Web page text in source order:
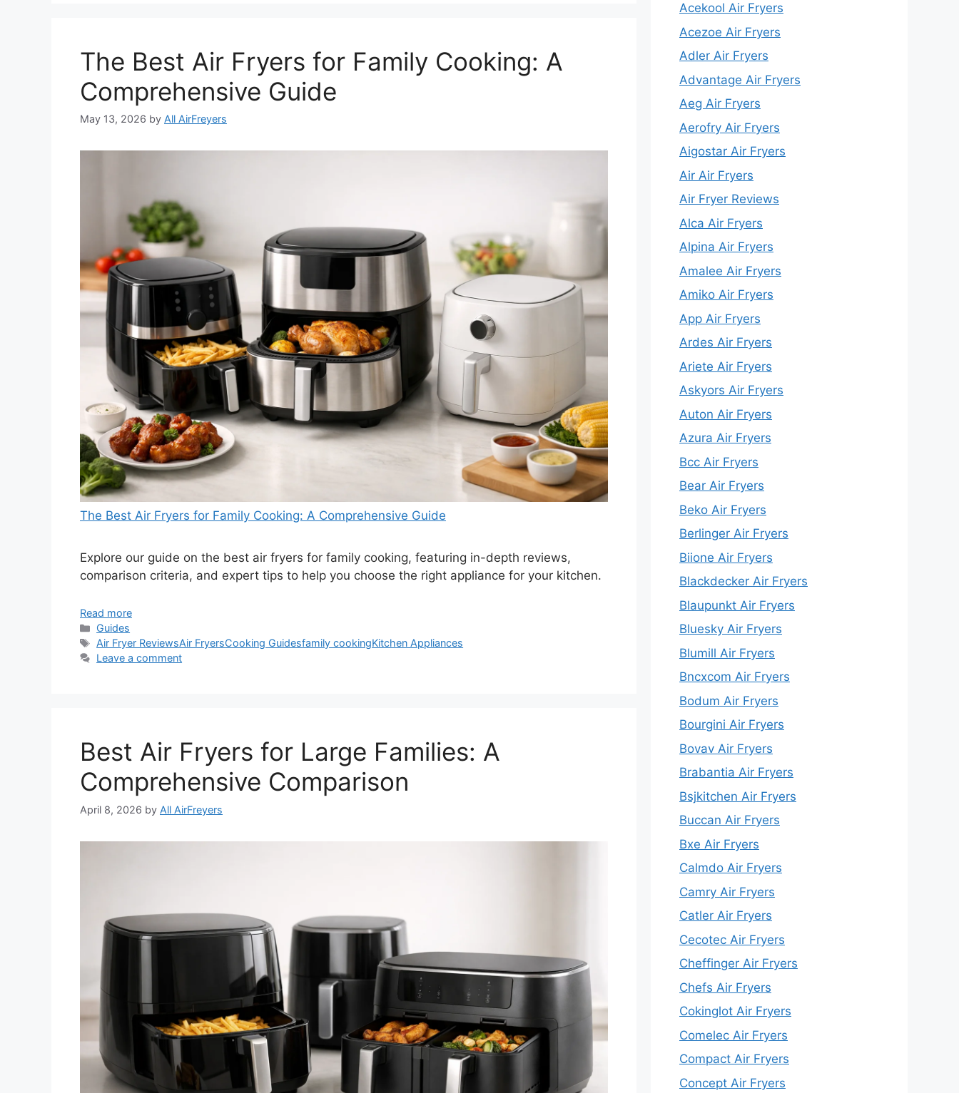
The Best Air Fryers for Family Cooking: A
Comprehensive Guide
May 13, 2026 by All AirFreyers
The Best Air Fryers for Family Cooking: A Comprehensive Guide
Explore our guide on the best air fryers for family cooking, featuring in-depth reviews,
comparison criteria, and expert tips to help you choose the right appliance for your kitchen.
Read more
Categories
Guides
Tags
Air Fryer ReviewsAir FryersCooking Guidesfamily cookingKitchen Appliances
Leave a comment
Best Air Fryers for Large Families: A
Comprehensive Comparison
April 8, 2026 by All AirFreyers
Acekool Air Fryers
Acezoe Air Fryers
Adler Air Fryers
Advantage Air Fryers
Aeg Air Fryers
Aerofry Air Fryers
Aigostar Air Fryers
Air Air Fryers
Air Fryer Reviews
Alca Air Fryers
Alpina Air Fryers
Amalee Air Fryers
Amiko Air Fryers
App Air Fryers
Ardes Air Fryers
Ariete Air Fryers
Askyors Air Fryers
Auton Air Fryers
Azura Air Fryers
Bcc Air Fryers
Bear Air Fryers
Beko Air Fryers
Berlinger Air Fryers
Biione Air Fryers
Blackdecker Air Fryers
Blaupunkt Air Fryers
Bluesky Air Fryers
Blumill Air Fryers
Bncxcom Air Fryers
Bodum Air Fryers
Bourgini Air Fryers
Bovav Air Fryers
Brabantia Air Fryers
Bsjkitchen Air Fryers
Buccan Air Fryers
Bxe Air Fryers
Calmdo Air Fryers
Camry Air Fryers
Catler Air Fryers
Cecotec Air Fryers
Cheffinger Air Fryers
Chefs Air Fryers
Cokinglot Air Fryers
Comelec Air Fryers
Compact Air Fryers
Concept Air Fryers